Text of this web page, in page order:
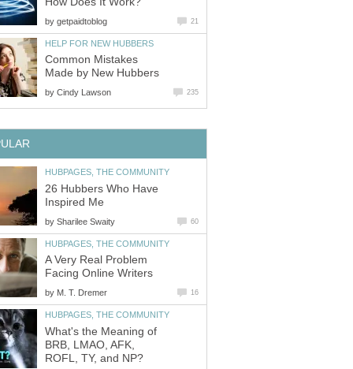
by getpaidtoblog 21
HELP FOR NEW HUBBERS
Common Mistakes
Made by New Hubbers
by Cindy Lawson 235
HUBPAGES, THE COMMUNITY
26 Hubbers Who Have
Inspired Me
by Sharilee Swaity 60
HUBPAGES, THE COMMUNITY
A Very Real Problem
Facing Online Writers
by M. T. Dremer 16
HUBPAGES, THE COMMUNITY
What's the Meaning of
BRB, LMAO, AFK,
ROFL, TY, and NP?